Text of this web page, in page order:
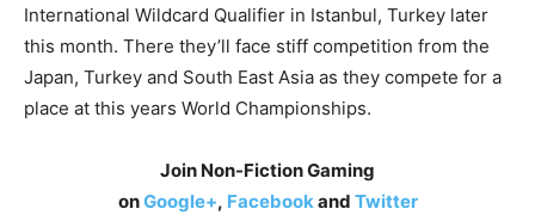
International Wildcard Qualifier in Istanbul, Turkey later
this month. There they’ll face stiff competition from the
Japan, Turkey and South East Asia as they compete for a
place at this years World Championships.
Join Non-Fiction Gaming
onGoogle+, Facebook and Twitter